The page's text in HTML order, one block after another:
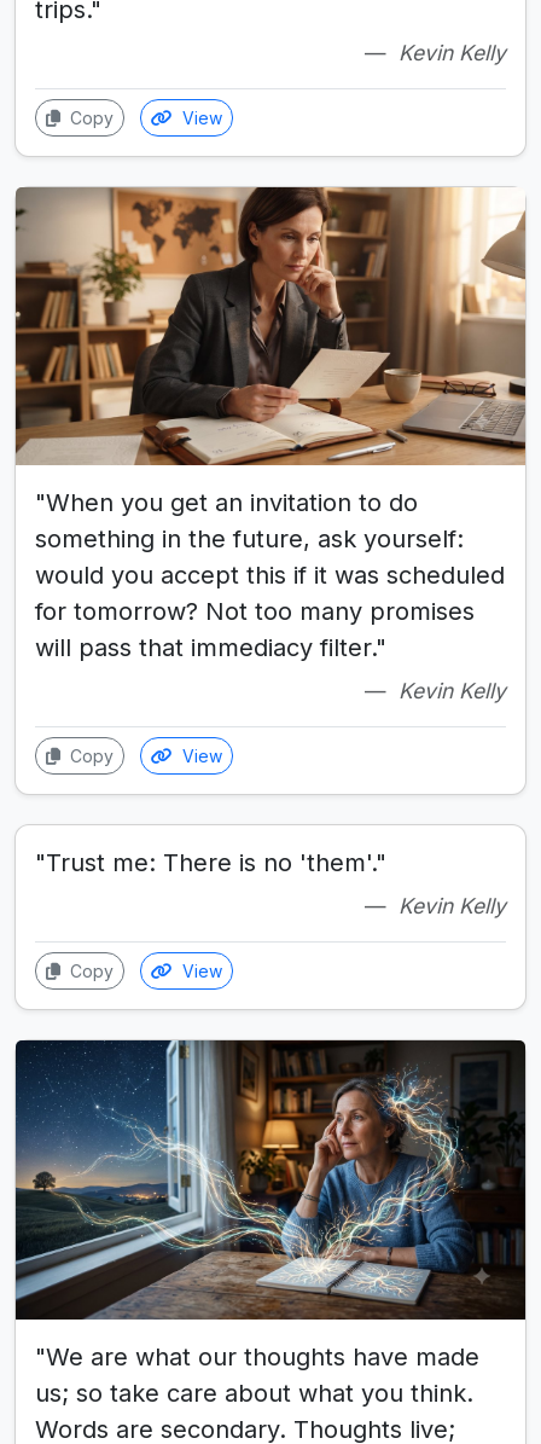
trips."
Kevin Kelly
Copy View
"When you get an invitation to do
something in the future, ask yourself:
would you accept this if it was scheduled
for tomorrow? Not too many promises
will pass that immediacy filter."
Kevin Kelly
Copy View
"Trust me: There is no 'them'."
Kevin Kelly
Copy View
"We are what our thoughts have made
us; so take care about what you think.
Words are secondary. Thoughts live;